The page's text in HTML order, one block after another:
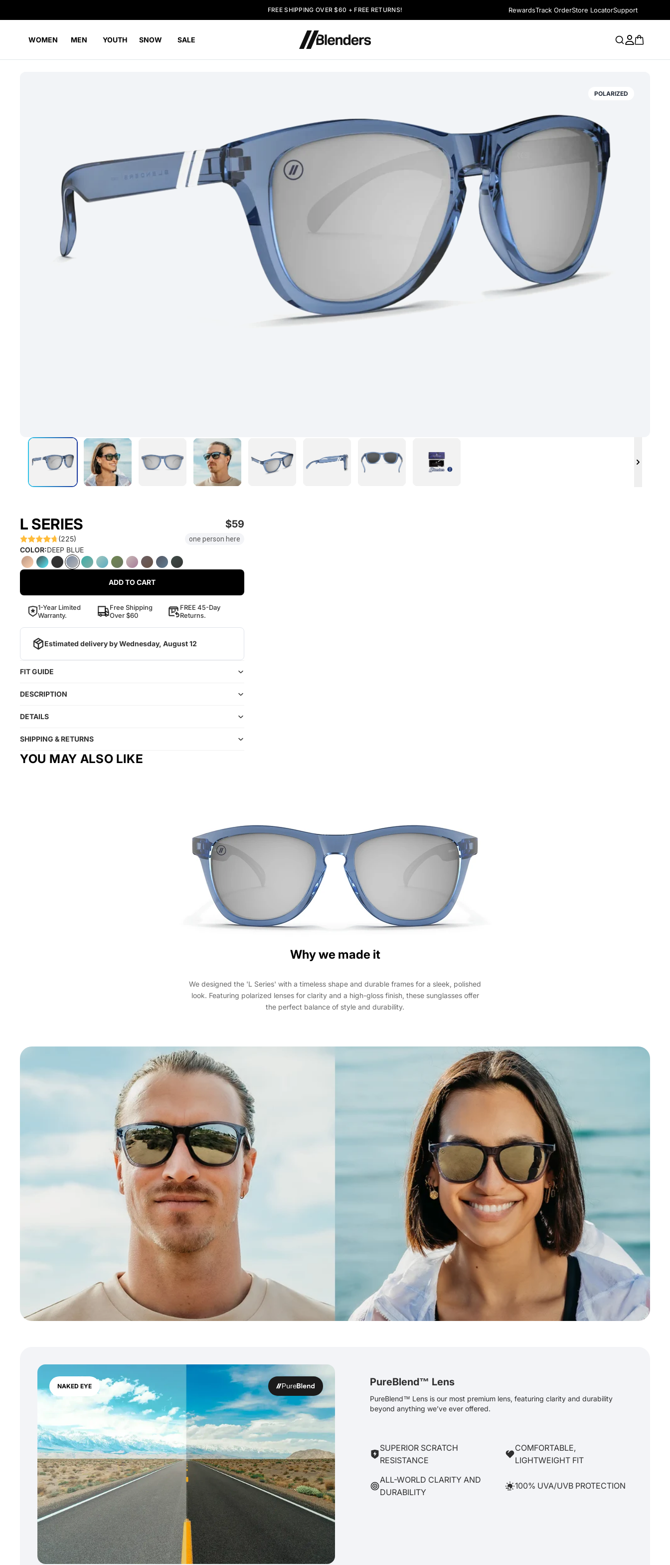
FREE SHIPPING OVER $60 + FREE RETURNS! RewardsTrack OrderStore LocatorSupport
WOMEN MEN YOUTH SNOW SALE
POLARIZED
L SERIES $59
(225) one person here
COLOR:DEEP BLUE
ADD TO CART
1-Year Limited
Warranty.
Free Shipping
Over $60
FREE 45-Day
Returns.
Estimated delivery byWednesday, August 12
FIT GUIDE
DESCRIPTION
DETAILS
SHIPPING & RETURNS
YOU MAY ALSO LIKE
Why we made it
We designed the 'L Series' with a timeless shape and durable frames for a sleek, polished
look. Featuring polarized lenses for clarity and a high-gloss finish, these sunglasses offer
the perfect balance of style and durability.
NAKED EYE PureBlend™ Lens
PureBlend™ Lens is our most premium lens, featuring clarity and durability
beyond anything we’ve ever offered.
SUPERIOR SCRATCH
RESISTANCE
COMFORTABLE,
LIGHTWEIGHT FIT
ALL-WORLD CLARITY AND
DURABILITY
100% UVA/UVB PROTECTION